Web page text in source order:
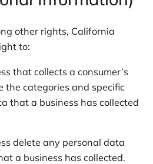
other rights, California
to:
that collects a consumer’s
the categories and specific
that a business has collected
delete any personal data
a business has collected.